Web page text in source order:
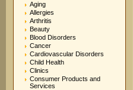
Aging
Allergies
Arthritis
Beauty
Blood Disorders
Cancer
Cardiovascular Disorders
Child Health
Clinics
Consumer Products and
Services